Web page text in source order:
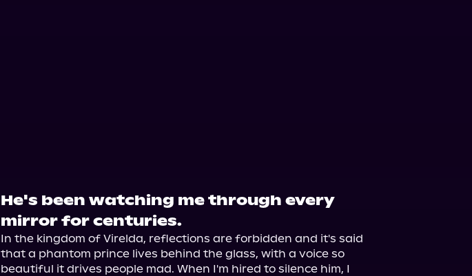
He's been watching me through every
mirror for centuries.
In the kingdom of Virelda, reflections are forbidden and it's said
that a phantom prince lives behind the glass, with a voice so
beautiful it drives people mad. When I'm hired to silence him, I